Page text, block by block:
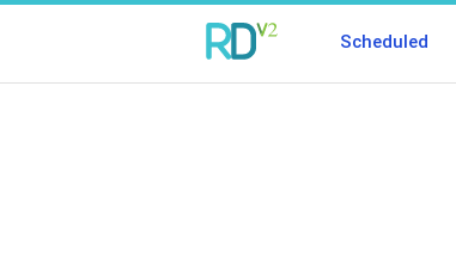
Scheduled